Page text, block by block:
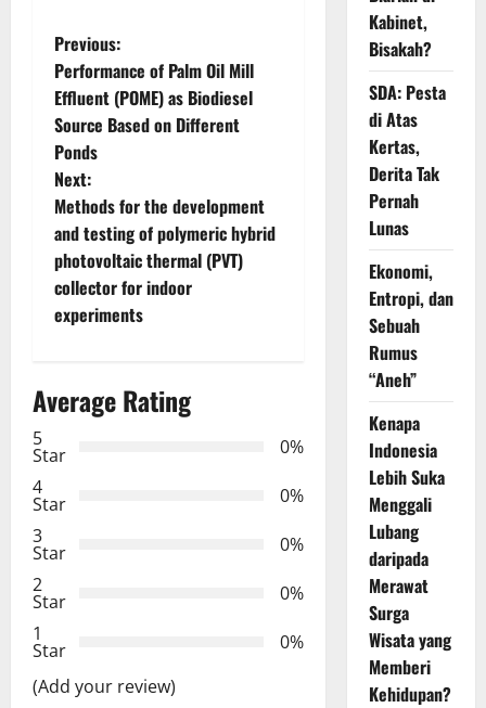
P
o
s
t
n
a
v
g
a
t
i
o
n
Previous:
Performance of Palm Oil Mill
Effluent (POME) as Biodiesel
Source Based on Different
Ponds
Next:
Methods for the development
and testing of polymeric hybrid
photovoltaic thermal (PVT)
collector for indoor
experiments
Average Rating
5
Star
0%
4
Star
0%
3
Star
0%
2
Star
0%
1
Star
0%
(Add your review)
Kabinet,
Bisakah?
SDA: Pesta
di Atas
Kertas,
Derita Tak
Pernah
Lunas
Ekonomi,
Entropi, dan
Sebuah
Rumus
“Aneh”
Kenapa
Indonesia
Lebih Suka
Menggali
Lubang
daripada
Merawat
Surga
Wisata yang
Memberi
Kehidupan?